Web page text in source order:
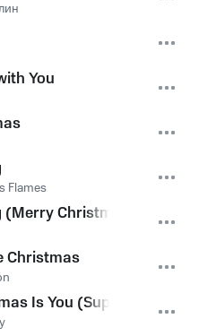
You
Flames
Christmas To You)
Christmas
Is You (SuperFestive!)